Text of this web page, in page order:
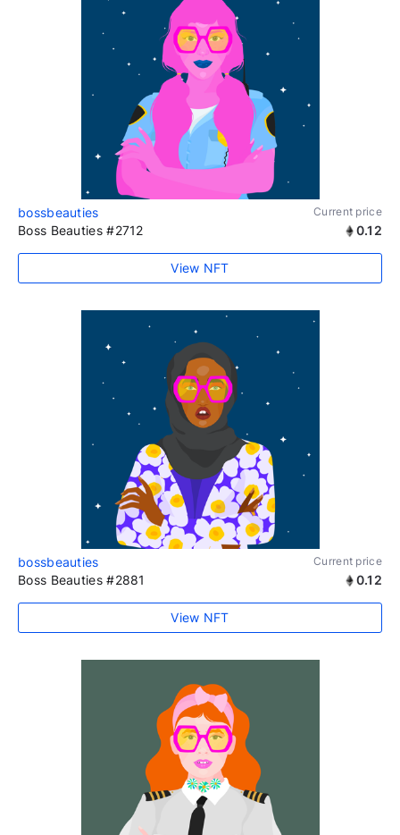
bossbeauties Current price
Boss Beauties #2712 0.12
View NFT
bossbeauties Current price
Boss Beauties #2881 0.12
View NFT